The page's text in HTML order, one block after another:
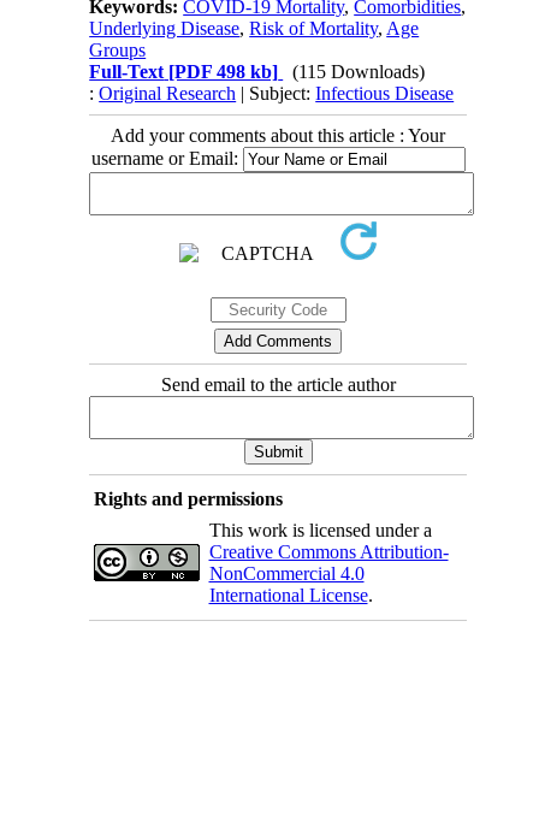
Keywords:COVID-19 Mortality,Comorbidities,
Underlying Disease,Risk of Mortality, Age
Groups
Full-Text [PDF 498 kb]
(115 Downloads)
:Original Research | Subject:Infectious Disease
Add your comments about this article : Your
username or Email:
Send email to the article author
Rights and permissions
This work is licensed under a
Creative Commons Attribution-
NonCommercial 4.0
International License.